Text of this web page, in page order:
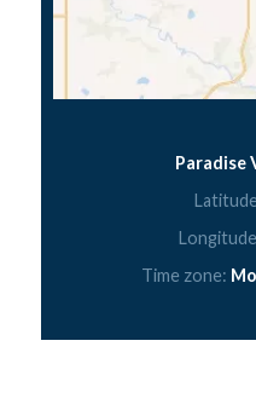
Paradise
Time zone: